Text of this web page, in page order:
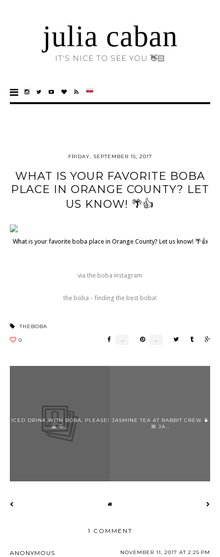
julia caban
IT'S NICE TO SEE YOU 👋🏻
FRIDAY, SEPTEMBER 15, 2017
WHAT IS YOUR FAVORITE BOBA
PLACE IN ORANGE COUNTY? LET
US KNOW! 🌴👍
What is your favorite boba place in Orange County? Let us know! 🌴👍
via the boba instagram
the boba - finding the best boba!
THEBOBA
ICED DRINK WITH BOBA, PLEASE!
🙏 💦...
JASMINE TEA AT RABBIT CREW 🍵
🌺 JA...
1 COMMENT
ANONYMOUS NOVEMBER 11, 2017 AT 2:25 PM